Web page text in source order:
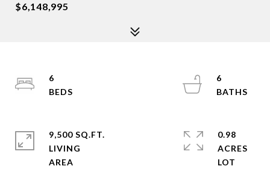
$6,148,995
6
6
9,500 SQ.FT.
LIVING
0.98
ACRES